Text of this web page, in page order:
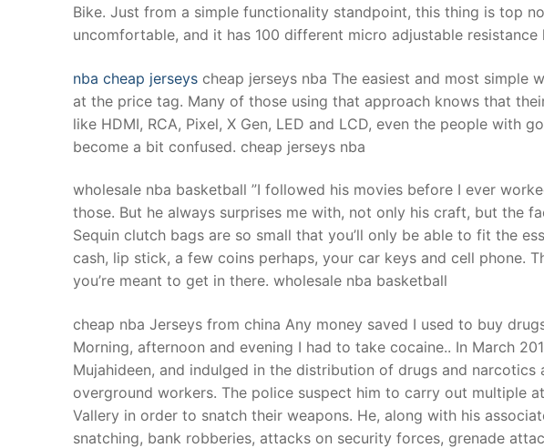
contact@aseemindia.com 91
About Us
Products
Clients
inquiry
Bike. Just from a simple functionality standpoint, this thing is top
uncomfortable, and it has 100 different micro adjustable resistance
nba cheap jerseys cheap jerseys nba The easiest and most simple
at the price tag. Many of those using that approach knows that
like HDMI, RCA, Pixel, X Gen, LED and LCD, even the people with
become a bit confused. cheap jerseys nba
wholesale nba basketball ”I followed his movies before I ever
those. But he always surprises me with, not only his craft, but the
Sequin clutch bags are so small that you’ll only be able to fit the
cash, lip stick, a few coins perhaps, your car keys and cell phone.
you’re meant to get in there. wholesale nba basketball
cheap nba Jerseys from china Any money saved I used to buy
Morning, afternoon and evening I had to take cocaine.. In March
Mujahideen, and indulged in the distribution of drugs and
overground workers. The police suspect him to carry out multiple
Vallery in order to snatch their weapons. He, along with his
snatching, bank robberies, attacks on security forces, grenade